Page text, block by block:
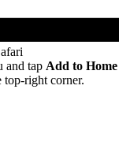
and tap Add to Home
top-right corner.